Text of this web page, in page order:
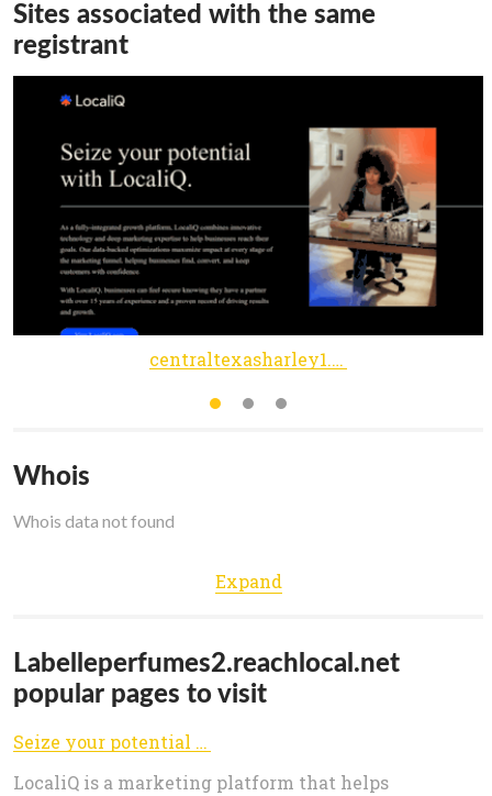
Sites associated with the same
registrant
centraltexasharley1.reachlocal.net
Whois
Whois data not found
Expand
Labelleperfumes2.reachlocal.net
popular pages to visit
Seize your potential | LocaliQ
LocaliQ is a marketing platform that helps